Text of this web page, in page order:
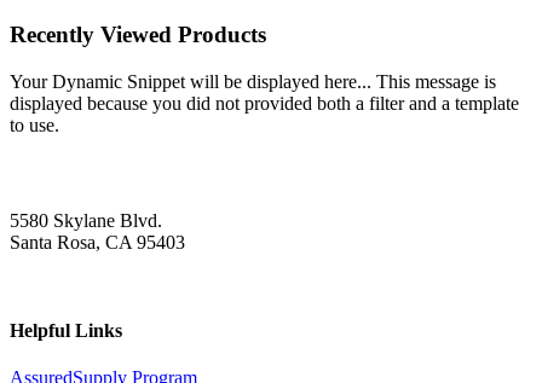
Recently Viewed Products
Your Dynamic Snippet will be displayed here... This message is
displayed because you did not provided both a filter and a template
to use.
5580 Skylane Blvd.
Santa Rosa, CA 95403
Helpful Links
AssuredSupply Program